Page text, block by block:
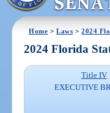
Home >Laws >2024
2024 Florida
Title IV
EXECUTIVE